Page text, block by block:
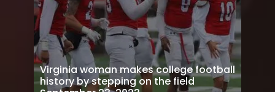
Virginia woman makes college football
history by stepping on the field